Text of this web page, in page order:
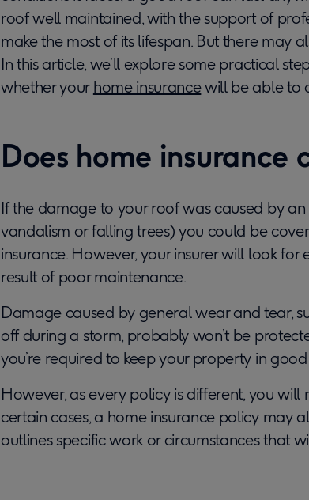
roof well maintained, with the support of
make the most of its lifespan. But there may
In this article, we’ll explore some practical
whether yourhome insurancewill be able to
Does home insurance
If the damage to your roof was caused by
vandalism or falling trees) you could be
insurance. However, your insurer will look for
result of poor maintenance.
Damage caused by general wear and tear,
off during a storm, probably won’t be
you’re required to keep your property in
However, as every policy is different, you
certain cases, a home insurance policy may
outlines specific work or circumstances that